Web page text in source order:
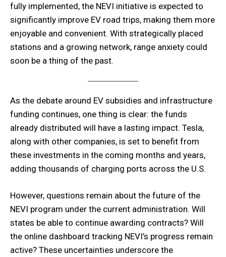
fully implemented, the NEVI initiative is expected to
significantly improve EV road trips, making them more
enjoyable and convenient. With strategically placed
stations and a growing network, range anxiety could
soon be a thing of the past.
As the debate around EV subsidies and infrastructure
funding continues, one thing is clear: the funds
already distributed will have a lasting impact. Tesla,
along with other companies, is set to benefit from
these investments in the coming months and years,
adding thousands of charging ports across the U.S.
However, questions remain about the future of the
NEVI program under the current administration. Will
states be able to continue awarding contracts? Will
the online dashboard tracking NEVI’s progress remain
active? These uncertainties underscore the